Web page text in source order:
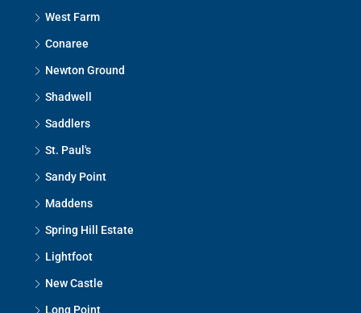
West Farm
Conaree
Newton Ground
Shadwell
Saddlers
St. Paul's
Sandy Point
Maddens
Spring Hill Estate
Lightfoot
New Castle
Long Point